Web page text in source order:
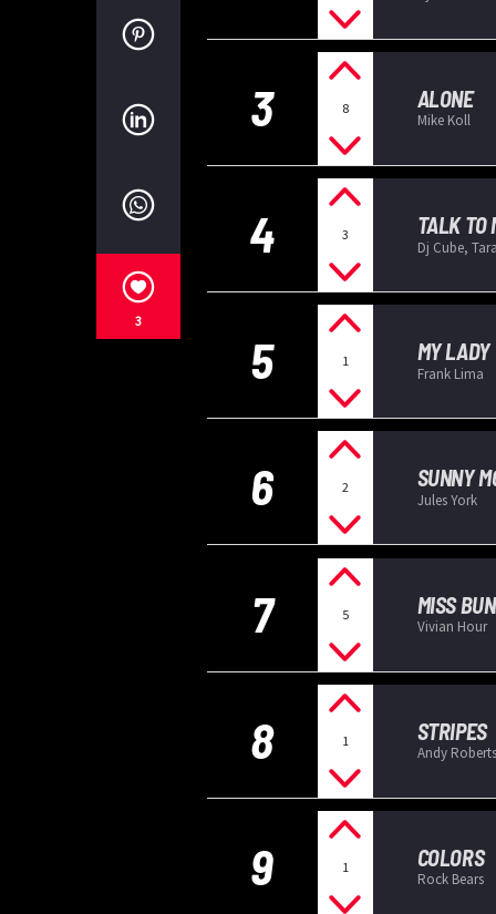
3
3 8 ALONE
Mike Koll
4 3 TALK TO
Dj Cube, Tara
5 1 MY LADY
Frank Lima
6 2 SUNNY
Jules York
7 5 MISS
Vivian Hour
8 1 STRIPES
Andy Roberts
9 1 COLORS
Rock Bears